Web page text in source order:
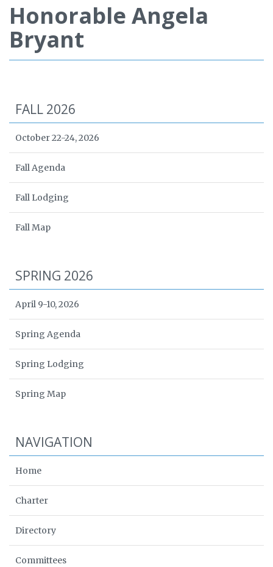
Honorable Angela
Bryant
FALL 2026
October 22-24, 2026
Fall Agenda
Fall Lodging
Fall Map
SPRING 2026
April 9-10, 2026
Spring Agenda
Spring Lodging
Spring Map
NAVIGATION
Home
Charter
Directory
Committees